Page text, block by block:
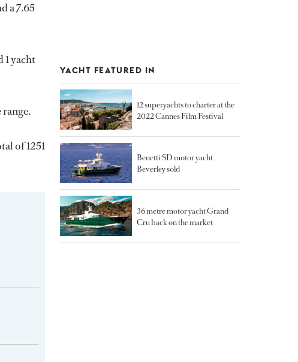
a 7.65
1 yacht
of 1251
YACHT FEATURED IN
12 superyachts to charter at the
2022 Cannes Film Festival
Benetti SD motor yacht
Beverley sold
36 metre motor yacht Grand
Cru back on the market